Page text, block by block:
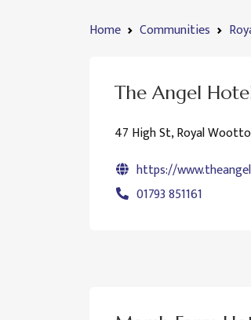
Home Communities
The Angel
47 High St, Royal
https://
01793 851161